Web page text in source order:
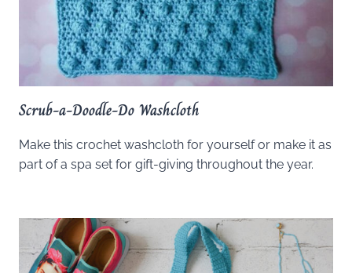
Scrub-a-Doodle-Do Washcloth
Make this crochet washcloth for yourself or make it as
part of a spa set for gift-giving throughout the year.